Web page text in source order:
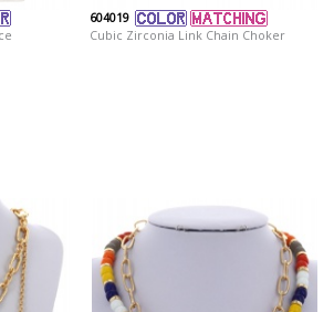
604019
Cubic Zirconia Link Chain Choker